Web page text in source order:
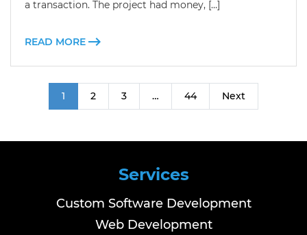
a transaction. The project had money, […]
READ MORE
1 2 3 … 44 Next
Services
Custom Software Development
Web Development